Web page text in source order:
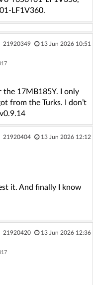
LF1V360.
21920349 13 Jun 2026 10:51
17MB185Y. I only
from the Turks. I don’t
21920404 13 Jun 2026 12:12
it. And finally I know
21920420 13 Jun 2026 12:36